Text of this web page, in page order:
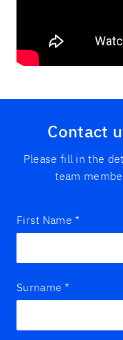
Contact
Please fill in the
team
First Name *
Surname *